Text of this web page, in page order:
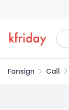
Fansign Call